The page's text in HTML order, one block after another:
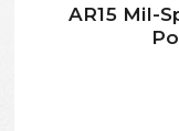
AR15 Mil-